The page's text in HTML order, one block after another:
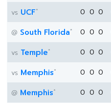
vs UCF* 0 0 0
@ South Florida* 0 0 0
vs Temple* 0 0 0
vs Memphis* 0 0 0
@ Memphis* 0 0 0